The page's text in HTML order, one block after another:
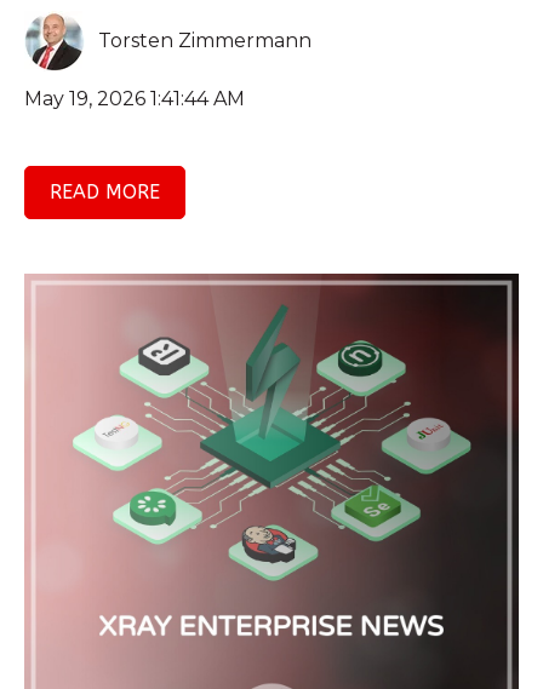
Torsten Zimmermann
May 19, 2026 1:41:44 AM
READ MORE